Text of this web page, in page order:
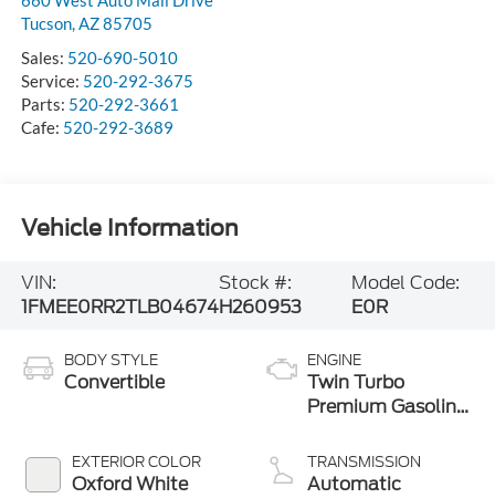
Tucson,AZ85705
Sales: 520-690-5010
Service: 520-292-3675
Parts: 520-292-3661
Cafe: 520-292-3689
Vehicle Information
VIN:
1FMEE0RR2TLB04674
Stock #:
H260953
Model Code:
E0R
BODY STYLE
Convertible
EXTERIOR COLOR
Oxford White
ENGINE
Twin Turbo
Premium Gasoline
TRANSMISSION
Automatic